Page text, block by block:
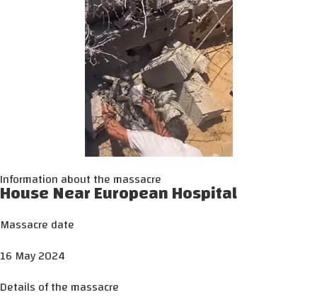
Information about the massacre
House Near European Hospital
Massacre date
16 May 2024
Details of the massacre